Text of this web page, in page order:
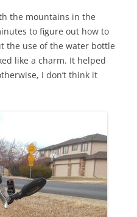
the mountains in the
to figure out how to
the use of the water bottle
like a charm. It helped
I don’t think it